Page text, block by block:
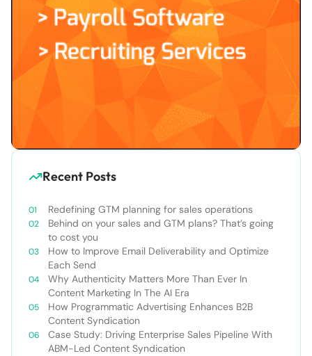
Recent Posts
Redefining GTM planning for sales operations
Behind on your sales and GTM plans? That’s going
to cost you
How to Improve Email Deliverability and Optimize
Each Send
Why Authenticity Matters More Than Ever In
Content Marketing In The AI Era
How Programmatic Advertising Enhances B2B
Content Syndication
Case Study: Driving Enterprise Sales Pipeline With
ABM-Led Content Syndication